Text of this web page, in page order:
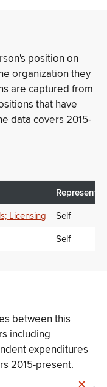
position on
organization they
are captured from
that have
data covers 2015-
Licensing Self
Self
between this
including
expenditures
2015-present.